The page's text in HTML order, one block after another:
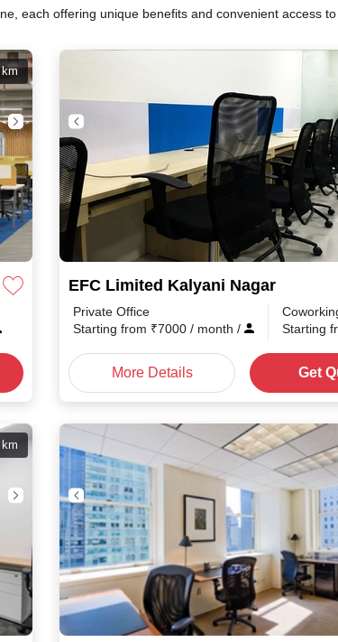
each offering unique benefits and convenient access
EFC Limited Kalyani Nagar
Private Office
Starting from ₹7000 / month /
Starting
More Details Get